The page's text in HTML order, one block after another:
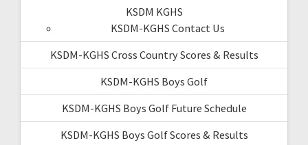
KSDM KGHS
KSDM-KGHS Contact Us
KSDM-KGHS Cross Country Scores & Results
KSDM-KGHS Boys Golf
KSDM-KGHS Boys Golf Future Schedule
KSDM-KGHS Boys Golf Scores & Results